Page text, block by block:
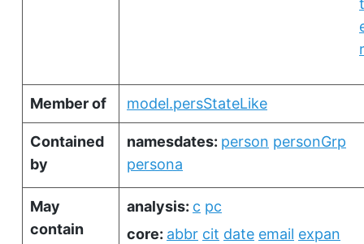
t
r
Member of model.persStateLike
Contained
by
namesdates: person personGrp
persona
May
contain
analysis: c pc
core: abbr cit date email expan